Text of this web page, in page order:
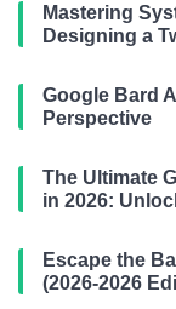
Mastering
Designing a
Google Bard
Perspective
The Ultimate
in 2026:
Escape the
(2026-2026